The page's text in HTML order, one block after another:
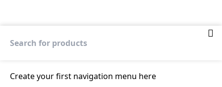
Create your first navigation menu here